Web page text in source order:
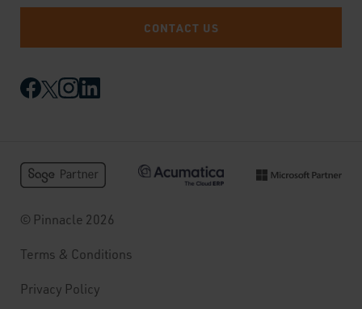
CONTACT US
© Pinnacle 2026
Terms & Conditions
Privacy Policy